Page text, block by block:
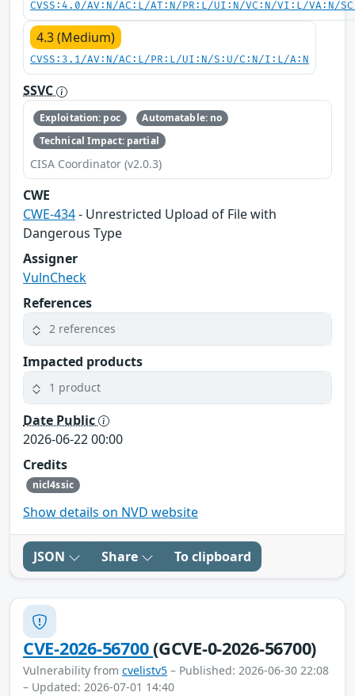
CVSS:4.0/AV:N/AC:L/AT:N/PR:L/UI:N/VC:N/VI:L/VA:N/
4.3 (Medium)
CVSS:3.1/AV:N/AC:L/PR:L/UI:N/S:U/C:N/I:L/A:N
SSVC
Exploitation: poc
Automatable: no
Technical Impact: partial
CISA Coordinator (v2.0.3)
CWE
CWE-434- Unrestricted Upload of File with
Dangerous Type
Assigner
VulnCheck
References
2 references
Impacted products
1 product
Date Public
2026-06-22 00:00
Credits
nicl4ssic
Show details on NVD website
JSON Share To clipboard
CVE-2026-56700(GCVE-0-2026-56700)
Vulnerability from cvelistv5 – Published: 2026-06-30 22:08
– Updated: 2026-07-01 14:40